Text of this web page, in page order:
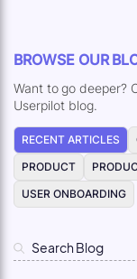
BROWSE OUR
Want to go deeper?
Userpilot blog.
RECENT ARTICLES
PRODUCT
USER ONBOARDING